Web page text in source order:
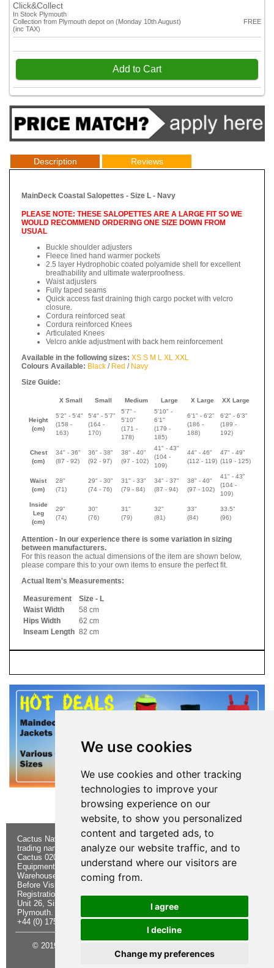
We use cookies
We use cookies and other tracking
technologies to improve your
browsing experience on our
website, to show you personalized
content and targeted ads, to
analyze our website traffic, and to
understand where our visitors are
coming from.
I agree
I decline
Change my preferences
Click&Collect
In Stock Plymouth
Collection from Plymouth depot on (Monday 10th August)
(inc TAX)
FREE
Add to Cart
Description Reviews
MainDeck Coastal Salopettes - Size L - Navy
PLEASE NOTE: THESE SALOPETTES ARE A LARGE FIT SO WE
WOULD RECOMMEND ORDERING ONE SIZE DOWN FROM
USUAL
Buckle shoulder adjusters
Fleece lined hand warmer pockets
2.5 layer Hydrophobic coated polyamide shell for excellent
breathability and ultimate waterproofness.
Waist adjusters
Fully taped seams
Quick access fast draining thigh cargo pocket with velcro
closure.
Cordura reinforced seat
Cordura reinforced Knees
Articulated Knees
Velcro ankle adjustment with back hem reinforcement
Available in the following sizes: XS S M L XL XXL
Colours Available: Black / Red / Navy
Size Guide:
X Small Small Medium Large X Large XX Large
Height
(cm)
5'2" - 5'4"
(158 -
163)
5'4" - 5'7"
(164 -
170)
5'7" -
5'10"
(171 -
178)
5'10" -
6'1"
(179 -
185)
6'1" - 6'2"
(186 -
188)
6'2" - 6'3"
(189 -
192)
Chest
(cm)
34" - 36"
(87 - 92)
36" - 38"
(92 - 97)
38" - 40"
(97 - 102)
41" - 43"
(104 -
109)
44" - 46"
(112 - 119)
47" - 49"
(119 - 125)
Waist
(cm)
28"
(71)
29" - 30"
(74 - 76)
31" - 33"
(79 - 84)
34" - 37"
(87 - 94)
38" - 40"
(97 - 102)
41" - 43"
(104 -
109)
Inside
Leg
(cm)
29"
(74)
30"
(76)
31"
(79)
32"
(81)
33"
(84)
33.5"
(96)
Attention - In our experience there is some variation in sizing
between manufacturers.
For this reason the actual dimensions of the item are shown below,
please compare this to your own items to ensure the perfect fit.
Actual Item's Measurements:
Measurement
Size - L
Waist Width
58 cm
Hips Width
62 cm
Inseam Length 82 cm
Cactus Navigation & Communication is a
trading name of Cactus 020 Ltd
Cactus 020 Ltd. Chandlers and Marine
Equipment Shop.
Warehouse - Order Online or by Phone
Before Visiting
Registration No. 7844892
Unit 26, Sisna Park
Plymouth. PL6 7AE
+44 (0) 1752 548 845
About Us
Buying
Advice
Shipping &
Notice
Terms &
Conditions
Site Map
Returns
Form
Electronics
Videos
Guides
© 2019 Cactus 020 Ltd. Website written and designed by D
Williams.